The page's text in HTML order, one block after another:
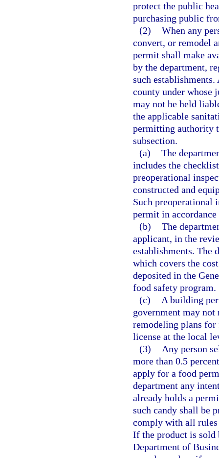
protect the public
purchasing public
(2) When any
convert, or remodel
permit shall make
by the department,
such
county under whose
may not be held
the applicable
permitting authority
subsection.
(a) The
includes the
preoperational
constructed and
Such preoperational
permit in
(b) The
applicant, in the
establishments. The
which covers the
deposited in the
food safety program.
(c)
A building
government may
remodeling plans for
license at the local
(3)
Any person
more than 0.5
apply for a food
department any
already holds a
such candy shall be
comply with all rules
If the product is sold
Department of